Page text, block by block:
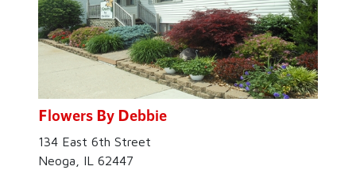
Flowers By Debbie
134 East 6th Street
Neoga, IL 62447